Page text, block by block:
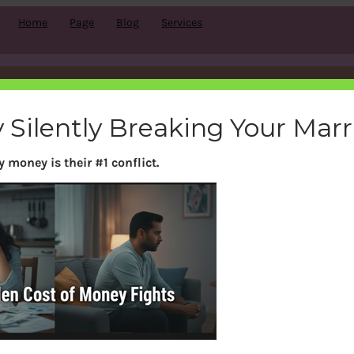
Home Page Blog Services
Month: March 2011
Silently Breaking Your
money is their #1 conflict.